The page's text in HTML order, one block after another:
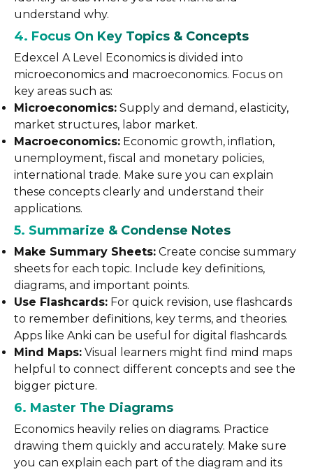
understand why.
4. Focus On Key Topics & Concepts
Edexcel A Level Economics is divided into
microeconomics and macroeconomics. Focus on
key areas such as:
Microeconomics: Supply and demand, elasticity,
market structures, labor market.
Macroeconomics: Economic growth, inflation,
unemployment, fiscal and monetary policies,
international trade. Make sure you can explain
these concepts clearly and understand their
applications.
5. Summarize & Condense Notes
Make Summary Sheets: Create concise summary
sheets for each topic. Include key definitions,
diagrams, and important points.
Use Flashcards: For quick revision, use flashcards
to remember definitions, key terms, and theories.
Apps like Anki can be useful for digital flashcards.
Mind Maps: Visual learners might find mind maps
helpful to connect different concepts and see the
bigger picture.
6. Master The Diagrams
Economics heavily relies on diagrams. Practice
drawing them quickly and accurately. Make sure
you can explain each part of the diagram and its